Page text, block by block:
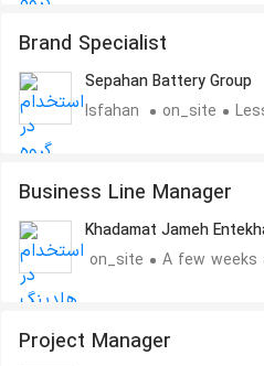
Brand Specialist
Sepahan Battery Group
Isfahan
on_site
Business Line Manager
Khadamat Jameh
on_site
A few weeks
Project Manager